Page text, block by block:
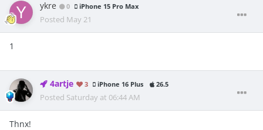
ykre 0 iPhone 15 Pro Max
Posted May 21
1
4artje 3 iPhone 16 Plus 26.5
Posted Saturday at 06:44 AM
Thnx!